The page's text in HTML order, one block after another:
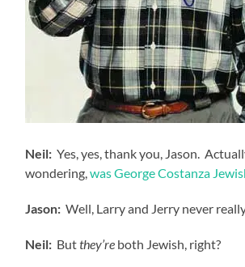
Neil: Yes, yes, thank you, Jason.
wondering,was George Costanza
Jason: Well, Larry and Jerry never
Neil: Butthey’re both Jewish, right?